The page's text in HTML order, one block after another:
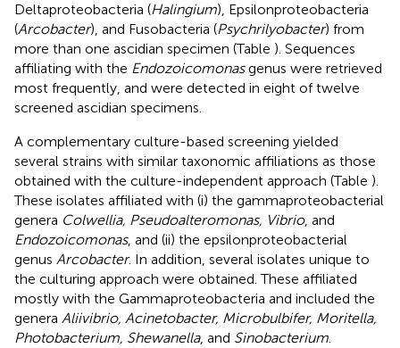
Deltaproteobacteria (Halingium), Epsilonproteobacteria
(Arcobacter), and Fusobacteria (Psychrilyobacter) from
more than one ascidian specimen (Table ). Sequences
affiliating with the Endozoicomonasgenus were retrieved
most frequently, and were detected in eight of twelve
screened ascidian specimens.
A complementary culture-based screening yielded
several strains with similar taxonomic affiliations as those
obtained with the culture-independent approach (Table ).
These isolates affiliated with (i) the gammaproteobacterial
genera Colwellia, Pseudoalteromonas, Vibrio, and
Endozoicomonas, and (ii) the epsilonproteobacterial
genus Arcobacter. In addition, several isolates unique to
the culturing approach were obtained. These affiliated
mostly with the Gammaproteobacteria and included the
genera Aliivibrio, Acinetobacter, Microbulbifer, Moritella,
Photobacterium, Shewanella, and Sinobacterium.